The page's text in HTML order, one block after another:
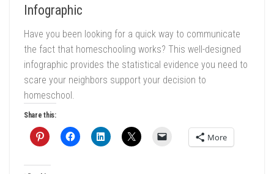
Infographic
Have you been looking for a quick way to communicate
the fact that homeschooling works? This well-designed
infographic provides the statistical evidence you need to
scare your neighbors support your decision to
homeschool.
Share this:
More